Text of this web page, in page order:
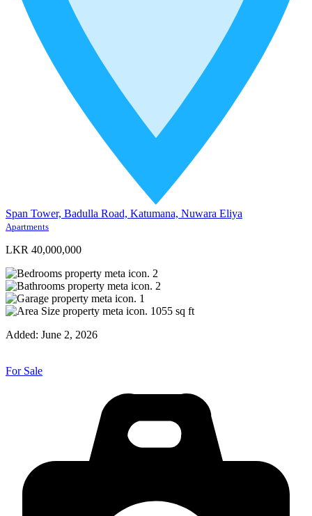
Span Tower, Badulla Road, Katumana, Nuwara Eliya
Apartments
LKR 40,000,000
2
2
1
1055 sq ft
Added: June 2, 2026
For Sale